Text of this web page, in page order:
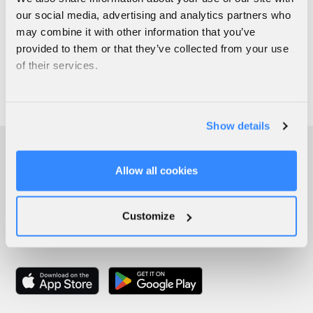
our social media, advertising and analytics partners who
may combine it with other information that you’ve
provided to them or that they’ve collected from your use
of their services.
Show details
Allow all cookies
Customize